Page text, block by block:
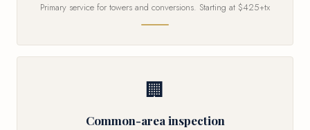
Primary service for towers and conversions. Starting at $425+tx
🏢
Common-area inspection